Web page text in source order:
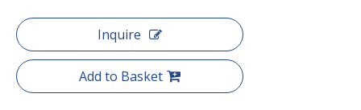
Inquire
Add to Basket